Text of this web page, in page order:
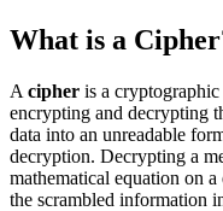
What is a
A cipher is a
encrypting and decrypting
data into an unreadable
decryption. Decrypting a
mathematical equation on
the scrambled information